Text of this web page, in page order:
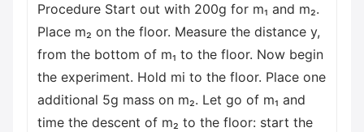
Procedure Start out with 200g for m₁ and m₂.
Place m₂ on the floor. Measure the distance y,
from the bottom of m₁ to the floor. Now begin
the experiment. Hold mi to the floor. Place one
additional 5g mass on m₂. Let go of m₁ and
time the descent of m₂ to the floor: start the